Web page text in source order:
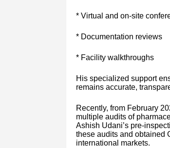
* Virtual and on-site
* Documentation reviews
* Facility walkthroughs
His specialized support
remains accurate,
Recently, from February
multiple audits of
Ashish Udani’s pre-
these audits and obtained
international markets.